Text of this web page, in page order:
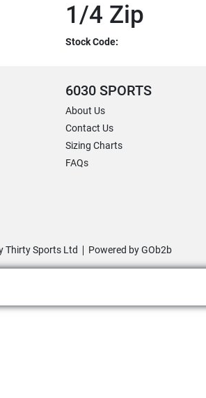
1/4 Zip
Stock Code:
6030 SPORTS
About Us
Contact Us
Sizing Charts
FAQs
Thirty Sports Ltd Powered by GOb2b